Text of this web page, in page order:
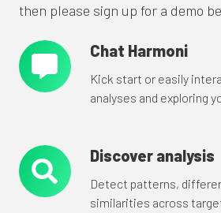
then please sign up for a demo
Chat Harmoni
Kick start or easily
analyses and exploring
Chat
Harmoni
Discover analysis
Detect patterns,
similarities across
Discover
analysis